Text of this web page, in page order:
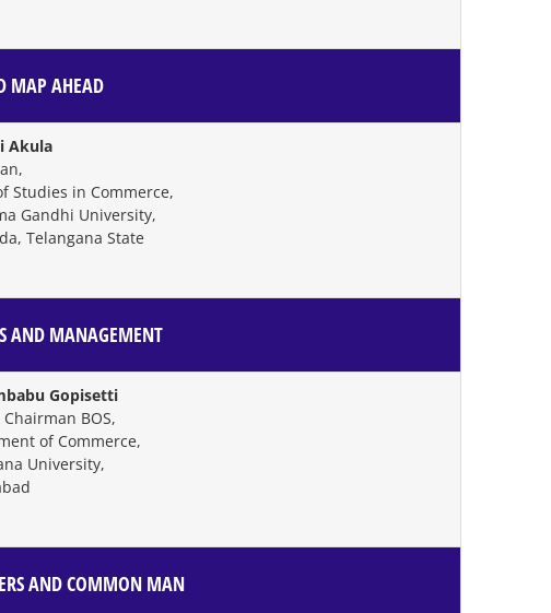
MAP AHEAD
Akula
Studies in Commerce,
Gandhi University,
Telangana State
AND MANAGEMENT
Gopisetti
BOS,
of Commerce,
University,
AND COMMON MAN